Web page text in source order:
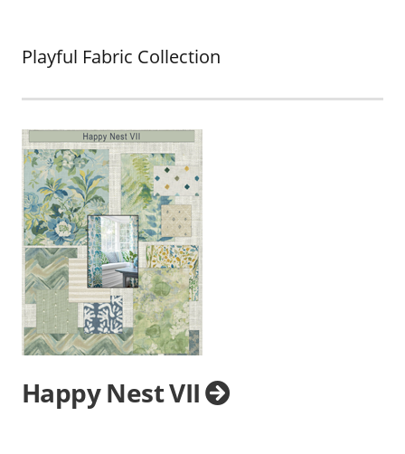
Playful Fabric Collection
Happy Nest VII